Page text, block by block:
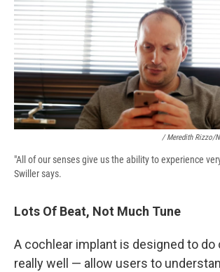
/ Meredith Rizzo/
"All of our senses give us the ability to experience
Swiller says.
Lots Of Beat, Not Much Tune
A cochlear implant is designed to do
really well — allow users to